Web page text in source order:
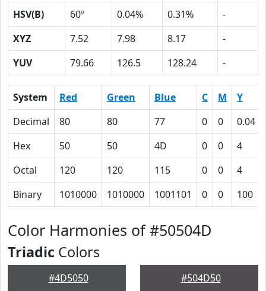
HSV(B)
60º 0.04% 0.31%
-
XYZ
7.52 7.98 8.17
-
YUV
79.66 126.5 128.24 -
System Red Green Blue C M Y
Decimal
80 80 77 0 0 0.04
Hex
50 50 4D 0 0 4
Octal
120 120 115 0 0 4
Binary
1010000 1010000 1001101 0 0 100
Color Harmonies of #50504D
Triadic Colors
#4D5050 #504D50